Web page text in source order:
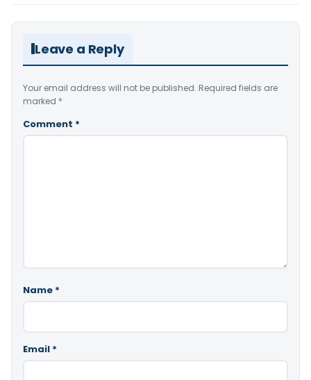
Leave a Reply
Your email address will not be published. Required fields are
marked *
Comment *
Name *
Email *